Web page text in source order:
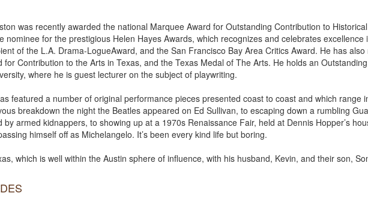
was recently awarded the national Marquee Award for Outstanding Contribution to Historical
nominee for the prestigious Helen Hayes Awards, which recognizes and celebrates excellence
of the L.A. Drama-LogueAward, and the San Francisco Bay Area Critics Award. He has also
for Contribution to the Arts in Texas, and the Texas Medal of The Arts. He holds an
where he is guest lecturer on the subject of playwriting.
featured a number of original performance pieces presented coast to coast and which range
breakdown the night the Beatles appeared on Ed Sullivan, to escaping down a rumbling
armed kidnappers, to showing up at a 1970s Renaissance Fair, held at Dennis Hopper’s
himself off as Michelangelo. It’s been every kind life but boring.
which is well within the Austin sphere of influence, with his husband, Kevin, and their son,